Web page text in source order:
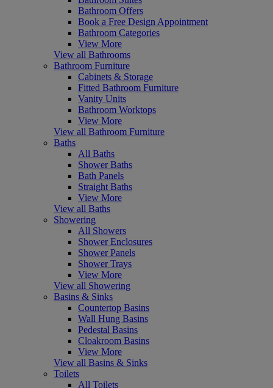
Bathroom Offers
Book a Free Design Appointment
Bathroom Categories
View More
View all Bathrooms
Bathroom Furniture
Cabinets & Storage
Fitted Bathroom Furniture
Vanity Units
Bathroom Worktops
View More
View all Bathroom Furniture
Baths
All Baths
Shower Baths
Bath Panels
Straight Baths
View More
View all Baths
Showering
All Showers
Shower Enclosures
Shower Panels
Shower Trays
View More
View all Showering
Basins & Sinks
Countertop Basins
Wall Hung Basins
Pedestal Basins
Cloakroom Basins
View More
View all Basins & Sinks
Toilets
All Toilets